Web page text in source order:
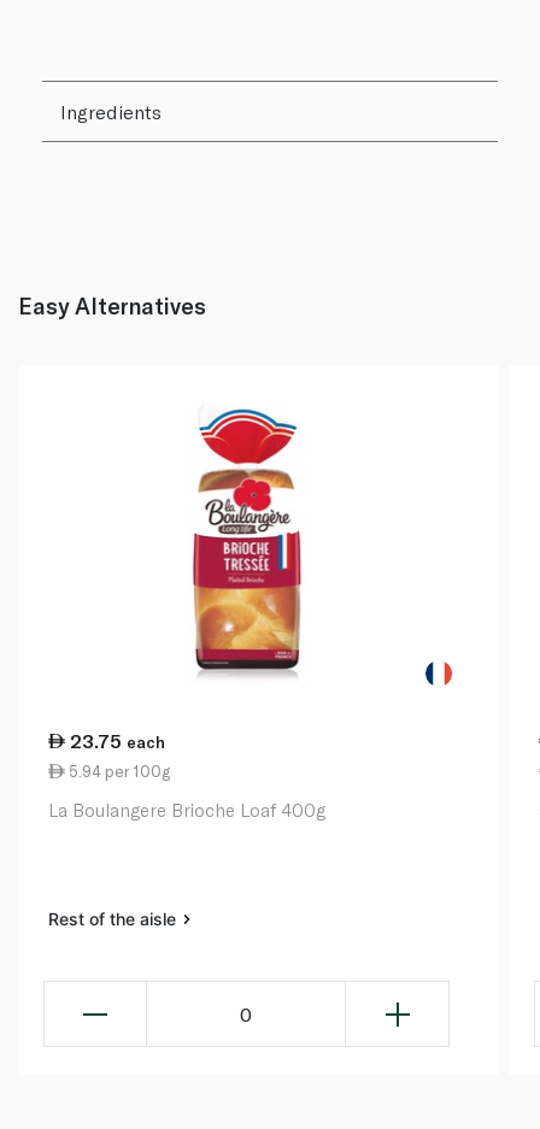
Ingredients
Easy Alternatives
23.75 each
5.94 per 100g
La Boulangere Brioche Loaf 400g
Rest of the aisle
0